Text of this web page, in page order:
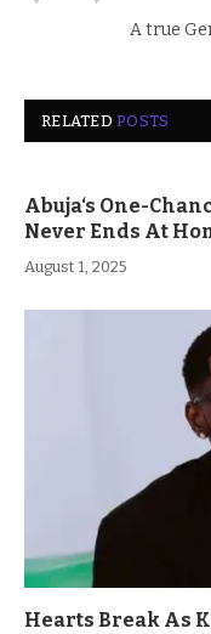
A true
RELATEDPOSTS
Abuja‘s One-
Never Ends At
August 1, 2025
Hearts Break As